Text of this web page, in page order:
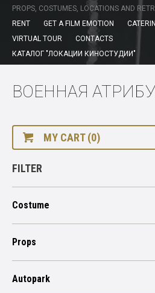
PROPS, COSTUMES, LOCATIONS AND
RENT
GET A FILM EMOTION
VIRTUAL TOUR
CONTACTS
КАТАЛОГ "ЛОКАЦИИ КИНОСТУДИИ"
ВОЕННАЯ
MY CART (0)
FILTER
Costume
Props
Autopark